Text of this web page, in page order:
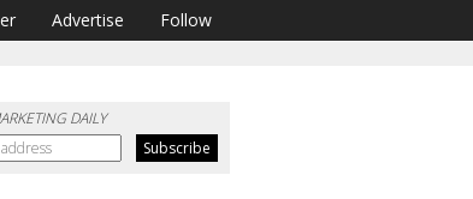
Advertise Follow
DAILY